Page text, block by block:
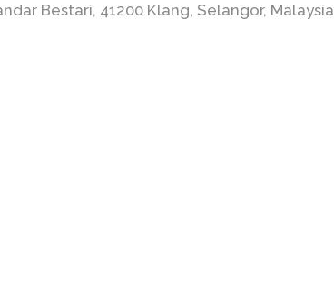
Bestari, 41200 Klang, Selangor, Malaysia